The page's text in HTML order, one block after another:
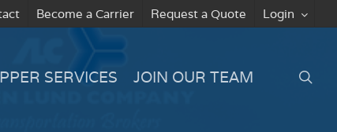
Become a Carrier Request a Quote Login
SERVICES JOIN OUR TEAM